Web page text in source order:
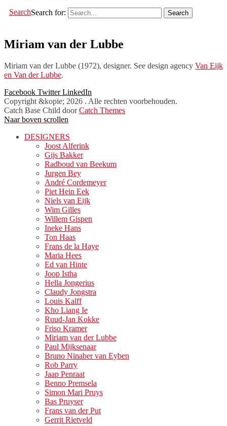
SearchSearch for:
Miriam van der Lubbe
Miriam van der Lubbe (1972), designer. See design agency Van Eijk
en Van der Lubbe.
Facebook Twitter LinkedIn
Copyright &kopie; 2026 . Alle rechten voorbehouden.
Catch Base Child doorCatch Themes
Naar boven scrollen
DESIGNERS
Joost Alferink
Gijs Bakker
Radboud van Beekum
Jurgen Bey
André Cordemeyer
Piet Hein Eek
Niels van Eijk
Wim Gilles
Willem Gispen
Ineke Hans
Ton Haas
Frans de la Haye
Maria Hees
Ed van Hinte
Joop Istha
Hella Jongerius
Claudy Jongstra
Louis Kalff
Kho Liang Ie
Ruud-Jan Kokke
Friso Kramer
Miriam van der Lubbe
Paul Mijksenaar
Bruno Ninaber van Eyben
Rob Parry
Jaap Penraat
Benno Premsela
Simon Mari Pruys
Bas Pruyser
Frans van der Put
Gerrit Rietveld